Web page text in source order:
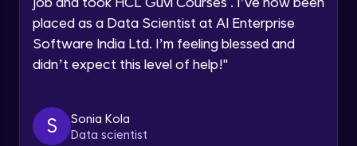
email for offers & products, even if I am on a DNC/NDNC
list
placed as a Data Scientist at AI Enterprise
Software India Ltd. I’m feeling blessed and
didn’t expect this level of help!"
S
Sonia Kola
Data scientist
Advanced Module